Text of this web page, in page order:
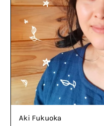
Aki Fukuoka